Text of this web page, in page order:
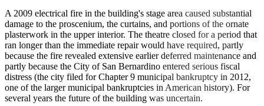
A 2009 electrical fire in the building's stage area caused substantial
damage to the proscenium, the curtains, and portions of the ornate
plasterwork in the upper interior. The theatre closed for a period that
ran longer than the immediate repair would have required, partly
because the fire revealed extensive earlier deferred maintenance and
partly because the City of San Bernardino entered serious fiscal
distress (the city filed for Chapter 9 municipal bankruptcy in 2012,
one of the larger municipal bankruptcies in American history). For
several years the future of the building was uncertain.